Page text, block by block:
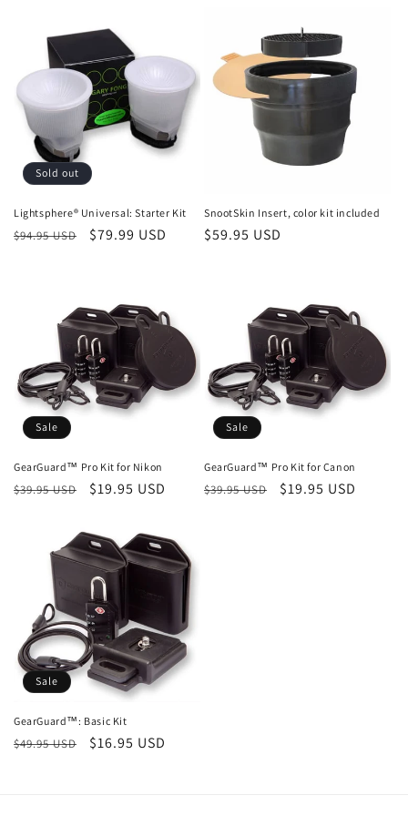
Sold out
Lightsphere® Universal: Starter Kit
Regular
$94.95 USD
Sale
$79.99 USD
SnootSkin Insert, color kit included
Regular
$59.95 USD
Sale
GearGuard™ Pro Kit for Nikon
Regular
$39.95 USD
Sale
$19.95 USD
Sale
GearGuard™ Pro Kit for Canon
Regular
$39.95 USD
Sale
$19.95 USD
Sale
GearGuard™: Basic Kit
Regular
$49.95 USD
Sale
$16.95 USD